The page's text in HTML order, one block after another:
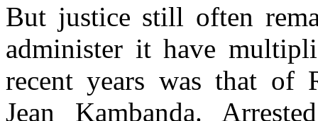
But justice still often
administer it have
recent years was that of
Jean Kambanda.